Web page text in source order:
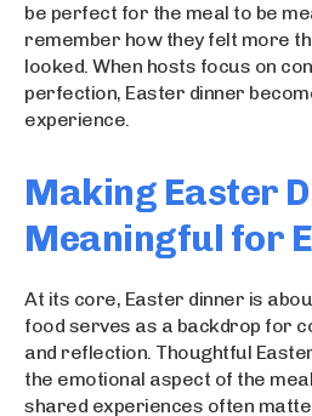
be perfect for the meal to be
remember how they felt more
looked. When hosts focus on
perfection, Easter dinner
experience.
Making Easter
Meaningful for
At its core, Easter dinner is
food serves as a backdrop for
and reflection. Thoughtful
the emotional aspect of the
shared experiences often